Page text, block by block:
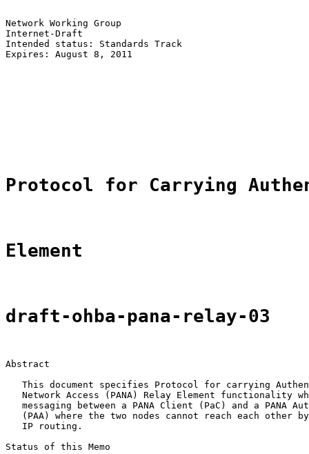
Network Working Group
Internet-Draft
Intended status: Standards Track
Expires: August 8, 2011
Protocol for Carrying
Element
draft-ohba-pana-relay-03
Abstract
This document specifies Protocol for carrying
Network Access (PANA) Relay Element functionality
messaging between a PANA Client (PaC) and a PANA
(PAA) where the two nodes cannot reach each other
   IP routing.
Status of this Memo